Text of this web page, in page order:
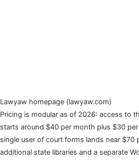
Lawyaw homepage (lawyaw.com)
Pricing is modular as of 2026: access to
starts around $40 per month plus $30
single user of court forms lands near $70
additional state libraries and a separate